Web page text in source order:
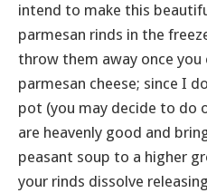
intend to make this
parmesan rinds in the
throw them away once
parmesan cheese; since I
pot (you may decide to do
are heavenly good and
peasant soup to a higher
your rinds dissolve